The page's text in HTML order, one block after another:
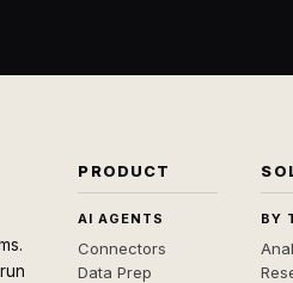
PRODUCT
AI AGENTS
Connectors
Data Prep
BY